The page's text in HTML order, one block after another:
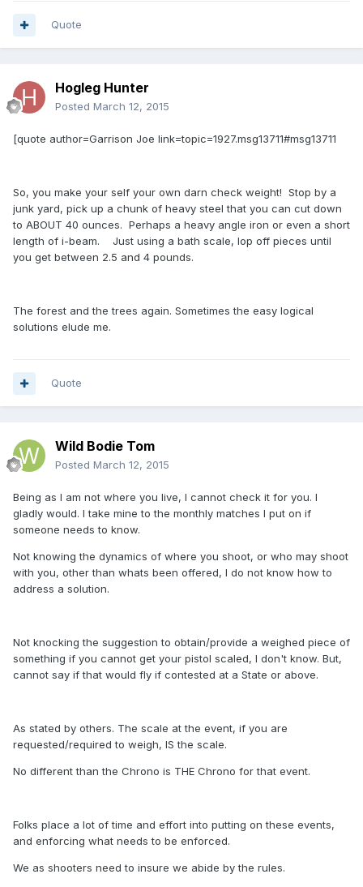
Quote
Hogleg Hunter
Posted March 12, 2015
[quote author=Garrison Joe link=topic=1927.msg13711#msg13711
So, you make your self your own darn check weight! Stop by a
junk yard, pick up a chunk of heavy steel that you can cut down
to ABOUT 40 ounces. Perhaps a heavy angle iron or even a short
length of i-beam. Just using a bath scale, lop off pieces until
you get between 2.5 and 4 pounds.
The forest and the trees again. Sometimes the easy logical
solutions elude me.
Quote
Wild Bodie Tom
Posted March 12, 2015
Being as I am not where you live, I cannot check it for you. I
gladly would. I take mine to the monthly matches I put on if
someone needs to know.
Not knowing the dynamics of where you shoot, or who may shoot
with you, other than whats been offered, I do not know how to
address a solution.
Not knocking the suggestion to obtain/provide a weighed piece of
something if you cannot get your pistol scaled, I don't know. But,
cannot say if that would fly if contested at a State or above.
As stated by others. The scale at the event, if you are
requested/required to weigh, IS the scale.
No different than the Chrono is THE Chrono for that event.
Folks place a lot of time and effort into putting on these events,
and enforcing what needs to be enforced.
We as shooters need to insure we abide by the rules.